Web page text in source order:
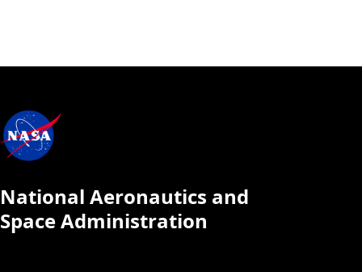
National Aeronautics and
Space Administration